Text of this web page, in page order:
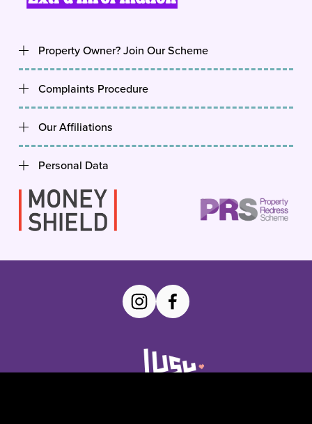
Property Owner? Join Our Scheme
Complaints Procedure
Our Affiliations
Personal Data